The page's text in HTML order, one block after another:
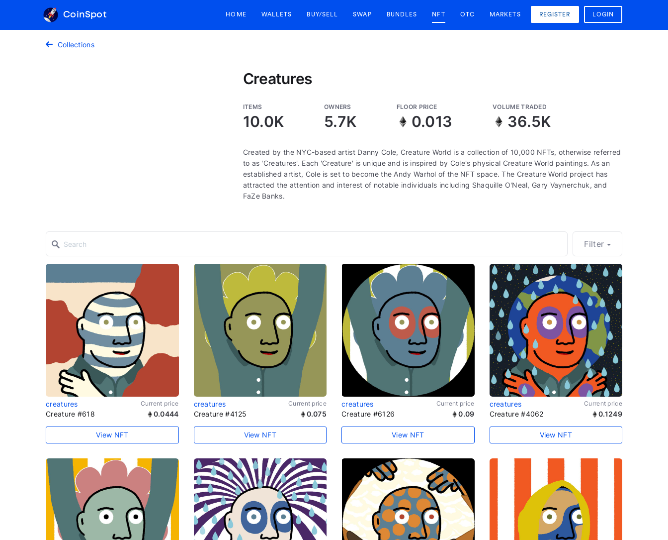
CoinSpot HOME WALLETS BUY/SELL SWAP BUNDLES NFT OTC MARKETS REGISTER LOGIN
Collections
Creatures
ITEMS
10.0K
OWNERS
5.7K
FLOOR PRICE
0.013
VOLUME TRADED
36.5K
Created by the NYC-based artist Danny Cole, Creature World is a collection of 10,000 NFTs, otherwise referred
to as 'Creatures'. Each 'Creature' is unique and is inspired by Cole's physical Creature World paintings. As an
established artist, Cole is set to become the Andy Warhol of the NFT space. The Creature World project has
attracted the attention and interest of notable individuals including Shaquille O'Neal, Gary Vaynerchuk, and
FaZe Banks.
Filter
creatures Current price
Creature #618 0.0444
View NFT
creatures Current price
Creature #4125 0.075
View NFT
creatures Current price
Creature #6126 0.09
View NFT
creatures Current price
Creature #4062 0.1249
View NFT